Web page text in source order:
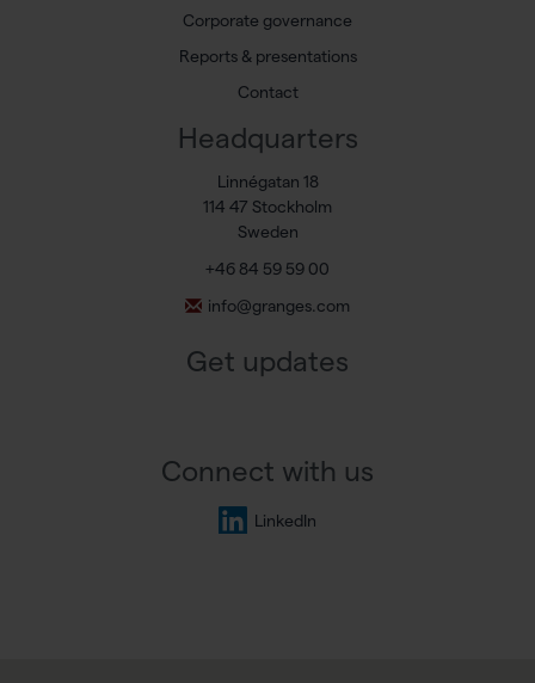
Corporate governance
Reports & presentations
Contact
Headquarters
Linnégatan 18
114 47 Stockholm
Sweden
+46 84 59 59 00
info@granges.com
Get updates
Connect with us
LinkedIn